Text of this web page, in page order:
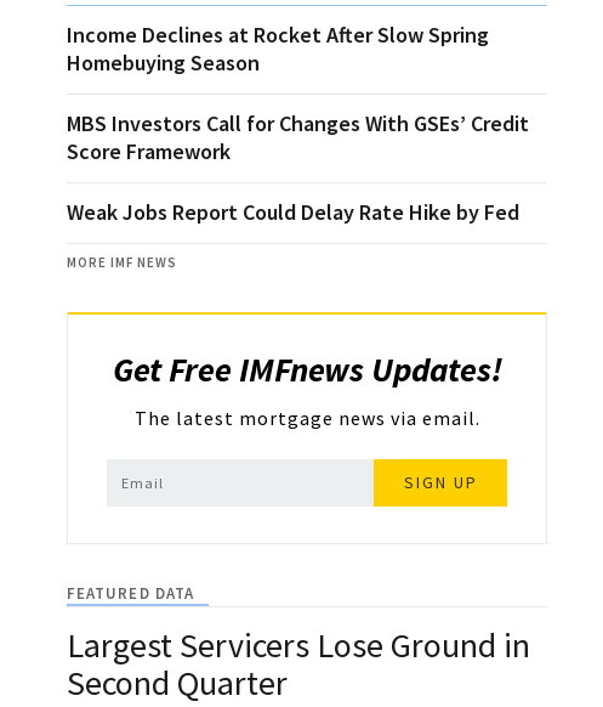
Income Declines at Rocket After Slow Spring
Homebuying Season
MBS Investors Call for Changes With GSEs’ Credit
Score Framework
Weak Jobs Report Could Delay Rate Hike by Fed
MORE IMF NEWS
Get Free IMFnews Updates!
The latest mortgage news via email.
SIGN UP
FEATURED DATA
Largest Servicers Lose Ground in
Second Quarter